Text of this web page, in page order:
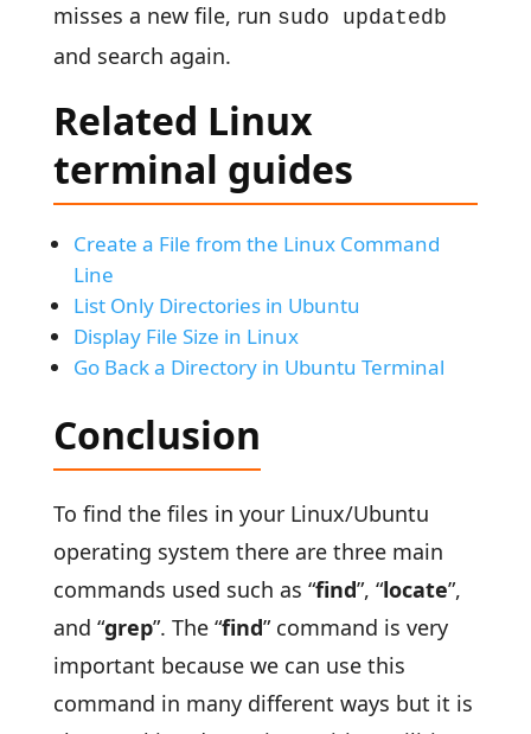
misses a new file, run sudo updatedb
and search again.
Related Linux
terminal guides
Create a File from the Linux Command
Line
List Only Directories in Ubuntu
Display File Size in Linux
Go Back a Directory in Ubuntu Terminal
Conclusion
To find the files in your Linux/Ubuntu
operating system there are three main
commands used such as “find”, “locate”,
and “grep”. The “find” command is very
important because we can use this
command in many different ways but it is